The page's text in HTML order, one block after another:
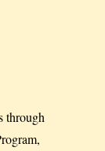
through